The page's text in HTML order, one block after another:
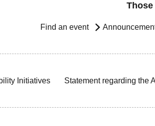
Find an event
Initiatives Statement regarding the